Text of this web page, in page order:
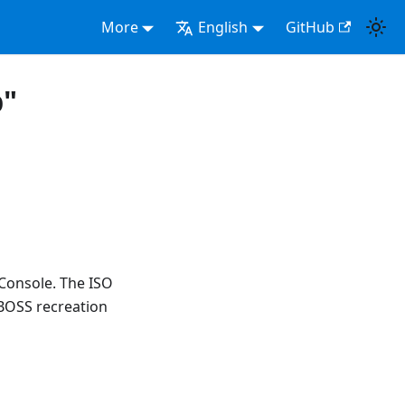
More English GitHub
The ISO
recreation